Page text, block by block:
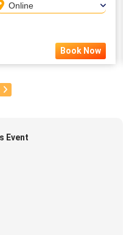
Online
Book Now
Event